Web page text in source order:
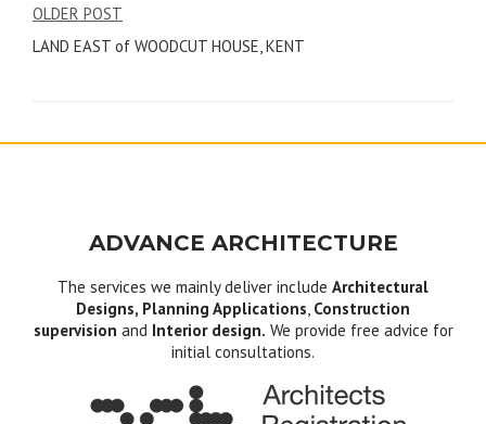
Post
navigation
OLDER POST
LAND EAST of WOODCUT HOUSE, KENT
ADVANCE ARCHITECTURE
The services we mainly deliver include Architectural
Designs, Planning Applications, Construction
supervision and Interior design. We provide free advice for
initial consultations.